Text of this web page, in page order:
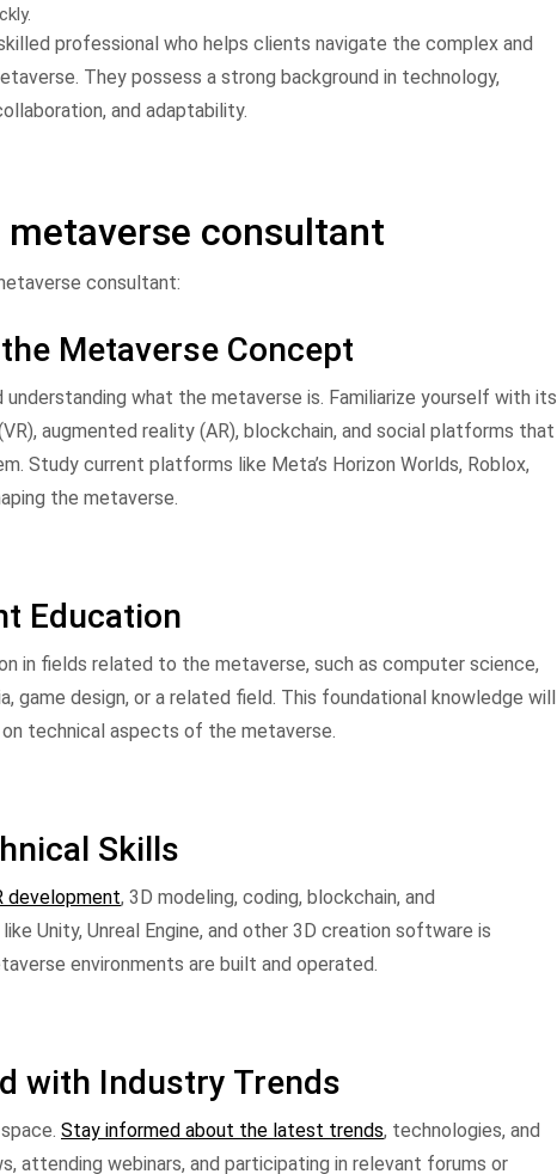
professional who helps clients navigate the complex and
They possess a strong background in technology,
and adaptability.
consultant
consultant:
Metaverse Concept
understanding what the metaverse is. Familiarize yourself with its
augmented reality (AR), blockchain, and social platforms that
Study current platforms like Meta’s Horizon Worlds, Roblox,
the metaverse.
Education
in fields related to the metaverse, such as computer science,
game design, or a related field. This foundational knowledge will
technical aspects of the metaverse.
Skills
development, 3D modeling, coding, blockchain, and
Unity, Unreal Engine, and other 3D creation software is
environments are built and operated.
with Industry Trends
Stay informed about the latest trends, technologies, and
attending webinars, and participating in relevant forums or